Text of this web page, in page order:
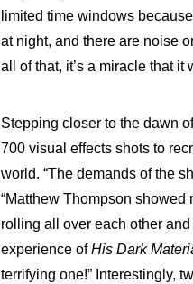
limited time windows
at night, and there are noise
all of that, it’s a miracle that it
Stepping closer to the dawn
700 visual effects shots to
world. “The demands of the
“Matthew Thompson
rolling all over each other
experience ofHis Dark
terrifying one!” Interestingly,